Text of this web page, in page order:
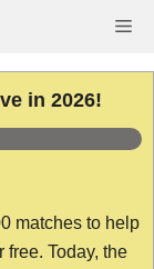
in 2026!
matches to help
free. Today, the